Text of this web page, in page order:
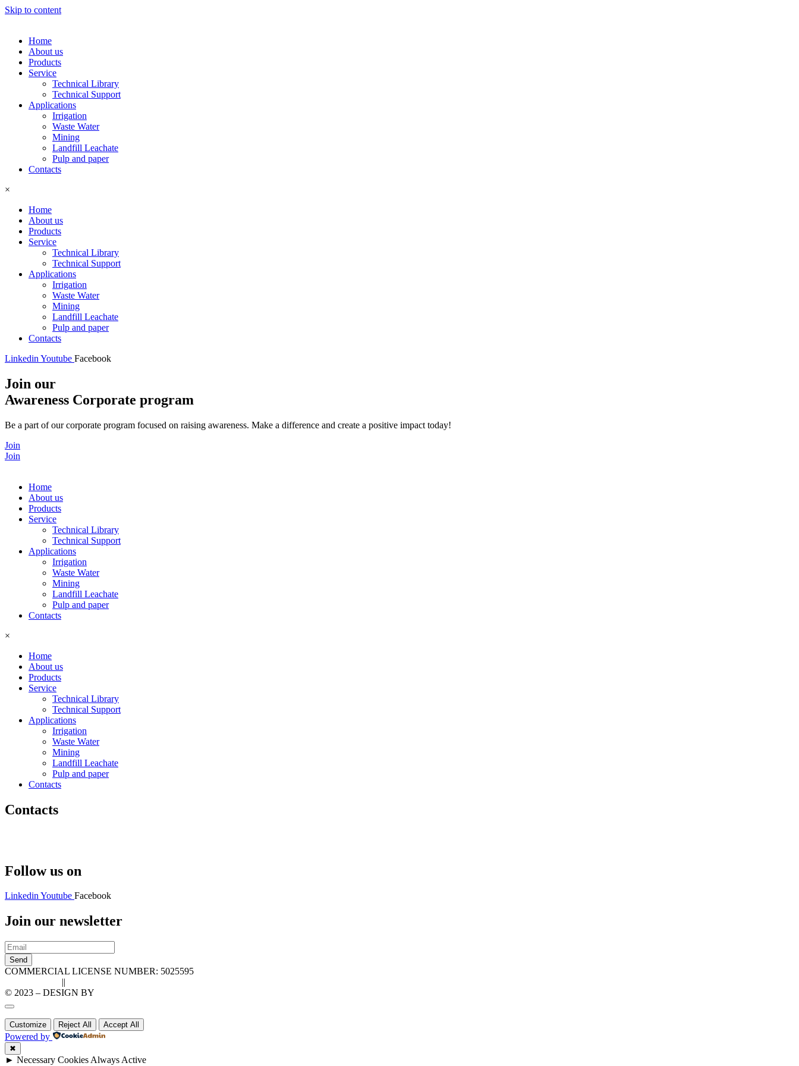
Skip to content
Home
About us
Products
Service
Technical Library
Technical Support
Applications
Irrigation
Waste Water
Mining
Landfill Leachate
Pulp and paper
Contacts
×
Home
About us
Products
Service
Technical Library
Technical Support
Applications
Irrigation
Waste Water
Mining
Landfill Leachate
Pulp and paper
Contacts
Linkedin Youtube Facebook
Join our
Awareness Corporate program
Be a part of our corporate program focused on raising awareness. Make a difference and create a positive impact today!
Join
Join
Home
About us
Products
Service
Technical Library
Technical Support
Applications
Irrigation
Waste Water
Mining
Landfill Leachate
Pulp and paper
Contacts
×
Home
About us
Products
Service
Technical Library
Technical Support
Applications
Irrigation
Waste Water
Mining
Landfill Leachate
Pulp and paper
Contacts
Contacts
Follow us on
LinkedinYoutube Facebook
Join our newsletter
Send
COMMERCIAL LICENSE NUMBER: 5025595
||
© 2023 – DESIGN BY
Customize Reject All Accept All
Powered by
✖
► Necessary Cookies Always Active